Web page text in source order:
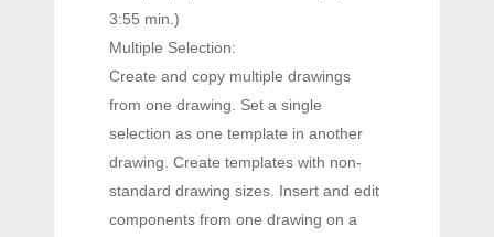
3:55 min.)
Multiple Selection:
Create and copy multiple drawings
from one drawing. Set a single
selection as one template in another
drawing. Create templates with non-
standard drawing sizes. Insert and edit
components from one drawing on a